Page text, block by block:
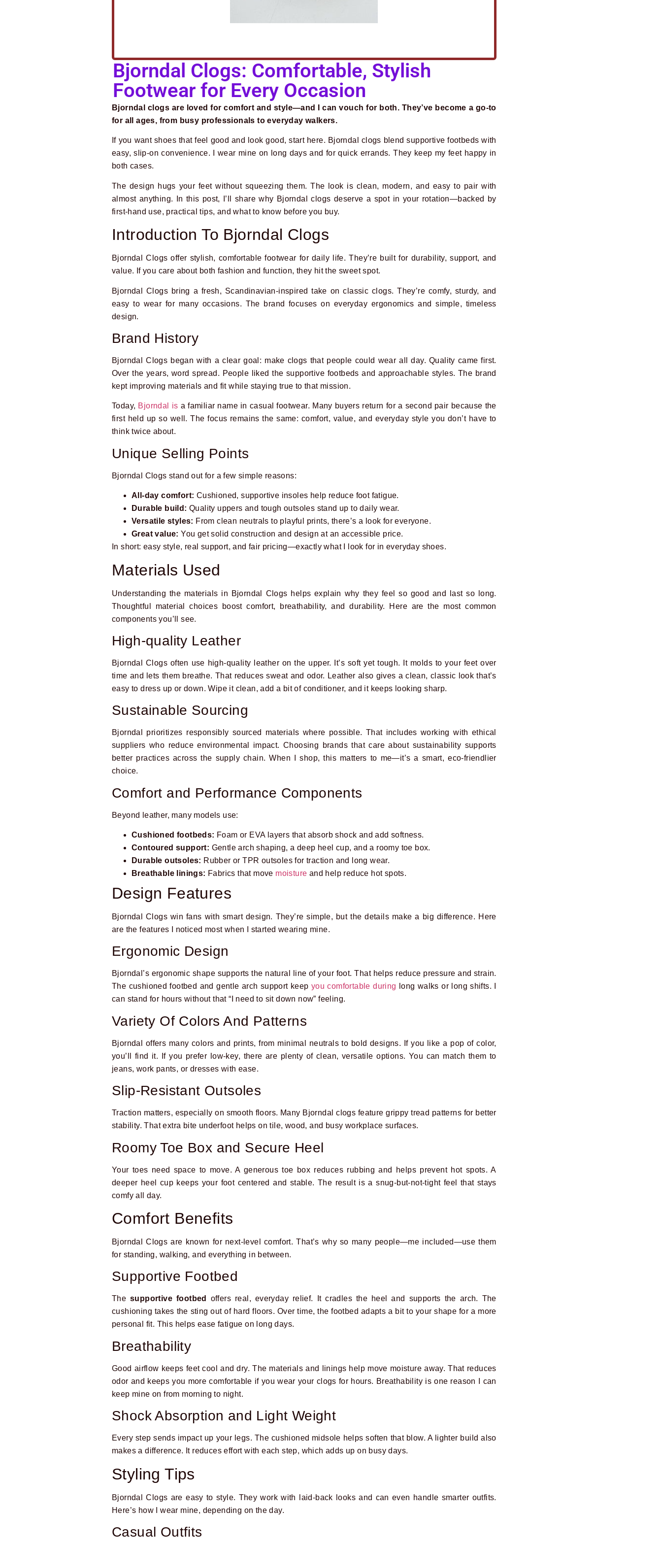
Bjorndal Clogs: Comfortable, Stylish
Footwear for Every Occasion
Bjorndal clogs are loved for comfort and style—and I can vouch for both. They’ve become a go-to
for all ages, from busy professionals to everyday walkers.
If you want shoes that feel good and look good, start here. Bjorndal clogs blend supportive footbeds with
easy, slip-on convenience. I wear mine on long days and for quick errands. They keep my feet happy in
both cases.
The design hugs your feet without squeezing them. The look is clean, modern, and easy to pair with
almost anything. In this post, I’ll share why Bjorndal clogs deserve a spot in your rotation—backed by
first-hand use, practical tips, and what to know before you buy.
Introduction To Bjorndal Clogs
Bjorndal Clogs offer stylish, comfortable footwear for daily life. They’re built for durability, support, and
value. If you care about both fashion and function, they hit the sweet spot.
Bjorndal Clogs bring a fresh, Scandinavian-inspired take on classic clogs. They’re comfy, sturdy, and
easy to wear for many occasions. The brand focuses on everyday ergonomics and simple, timeless
design.
Brand History
Bjorndal Clogs began with a clear goal: make clogs that people could wear all day. Quality came first.
Over the years, word spread. People liked the supportive footbeds and approachable styles. The brand
kept improving materials and fit while staying true to that mission.
Today, Bjorndal is a familiar name in casual footwear. Many buyers return for a second pair because the
first held up so well. The focus remains the same: comfort, value, and everyday style you don’t have to
think twice about.
Unique Selling Points
Bjorndal Clogs stand out for a few simple reasons:
All-day comfort: Cushioned, supportive insoles help reduce foot fatigue.
Durable build: Quality uppers and tough outsoles stand up to daily wear.
Versatile styles: From clean neutrals to playful prints, there’s a look for everyone.
Great value: You get solid construction and design at an accessible price.
In short: easy style, real support, and fair pricing—exactly what I look for in everyday shoes.
Materials Used
Understanding the materials in Bjorndal Clogs helps explain why they feel so good and last so long.
Thoughtful material choices boost comfort, breathability, and durability. Here are the most common
components you’ll see.
High-quality Leather
Bjorndal Clogs often use high-quality leather on the upper. It’s soft yet tough. It molds to your feet over
time and lets them breathe. That reduces sweat and odor. Leather also gives a clean, classic look that’s
easy to dress up or down. Wipe it clean, add a bit of conditioner, and it keeps looking sharp.
Sustainable Sourcing
Bjorndal prioritizes responsibly sourced materials where possible. That includes working with ethical
suppliers who reduce environmental impact. Choosing brands that care about sustainability supports
better practices across the supply chain. When I shop, this matters to me—it’s a smart, eco-friendlier
choice.
Comfort and Performance Components
Beyond leather, many models use:
Cushioned footbeds: Foam or EVA layers that absorb shock and add softness.
Contoured support: Gentle arch shaping, a deep heel cup, and a roomy toe box.
Durable outsoles: Rubber or TPR outsoles for traction and long wear.
Breathable linings: Fabrics that move moisture and help reduce hot spots.
Design Features
Bjorndal Clogs win fans with smart design. They’re simple, but the details make a big difference. Here
are the features I noticed most when I started wearing mine.
Ergonomic Design
Bjorndal’s ergonomic shape supports the natural line of your foot. That helps reduce pressure and strain.
The cushioned footbed and gentle arch support keep you comfortable during long walks or long shifts. I
can stand for hours without that “I need to sit down now” feeling.
Variety Of Colors And Patterns
Bjorndal offers many colors and prints, from minimal neutrals to bold designs. If you like a pop of color,
you’ll find it. If you prefer low-key, there are plenty of clean, versatile options. You can match them to
jeans, work pants, or dresses with ease.
Slip-Resistant Outsoles
Traction matters, especially on smooth floors. Many Bjorndal clogs feature grippy tread patterns for better
stability. That extra bite underfoot helps on tile, wood, and busy workplace surfaces.
Roomy Toe Box and Secure Heel
Your toes need space to move. A generous toe box reduces rubbing and helps prevent hot spots. A
deeper heel cup keeps your foot centered and stable. The result is a snug-but-not-tight feel that stays
comfy all day.
Comfort Benefits
Bjorndal Clogs are known for next-level comfort. That’s why so many people—me included—use them
for standing, walking, and everything in between.
Supportive Footbed
Thesupportive footbed
offers real, everyday relief. It cradles the heel and supports the arch. The
cushioning takes the sting out of hard floors. Over time, the footbed adapts a bit to your shape for a more
personal fit. This helps ease fatigue on long days.
Breathability
Good airflow keeps feet cool and dry. The materials and linings help move moisture away. That reduces
odor and keeps you more comfortable if you wear your clogs for hours. Breathability is one reason I can
keep mine on from morning to night.
Shock Absorption and Light Weight
Every step sends impact up your legs. The cushioned midsole helps soften that blow. A lighter build also
makes a difference. It reduces effort with each step, which adds up on busy days.
Styling Tips
Bjorndal Clogs are easy to style. They work with laid-back looks and can even handle smarter outfits.
Here’s how I wear mine, depending on the day.
Casual Outfits